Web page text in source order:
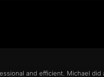
and efficient. Michael